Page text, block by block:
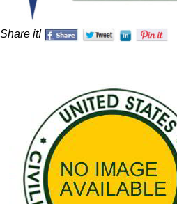
Share it!